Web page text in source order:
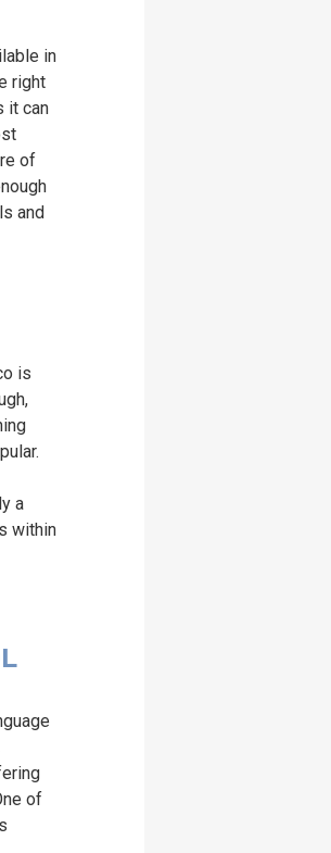
in
right
it can
of
and
is
a
within
of